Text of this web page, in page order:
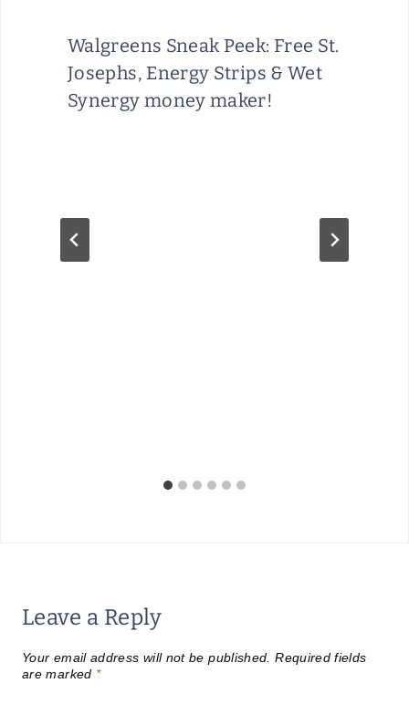
Walgreens Sneak Peek: Free St.
Josephs, Energy Strips & Wet
Synergy money maker!
Leave a Reply
Your email address will not be published. Required fields
are marked *